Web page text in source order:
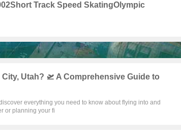
Short Track Speed SkatingOlympic
Utah? 🛫 A Comprehensive Guide to
everything you need to know about flying into and
or planning your fi